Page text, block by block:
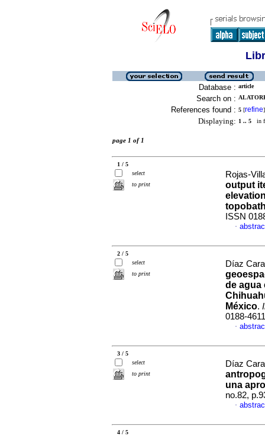
Database : article
Search on :
References found : 5 [refine]
Displaying: 1 .. 5 in
page 1 of 1
1 / 5
select
to print
Rojas-
output
ISSN
·
2 / 5
select
to print
Díaz
de agua
México.
0188-4611
·
3 / 5
select
to print
Díaz
una
no.82,
·
4 / 5